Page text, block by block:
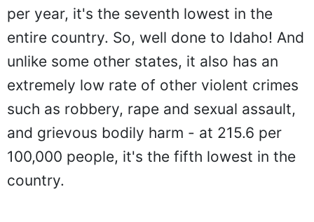
per year, it's the seventh lowest in the
entire country. So, well done to Idaho! And
unlike some other states, it also has an
extremely low rate of other violent crimes
such as robbery, rape and sexual assault,
and grievous bodily harm - at 215.6 per
100,000 people, it's the fifth lowest in the
country.